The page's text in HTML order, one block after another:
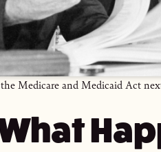
Medicare and Medicaid Act